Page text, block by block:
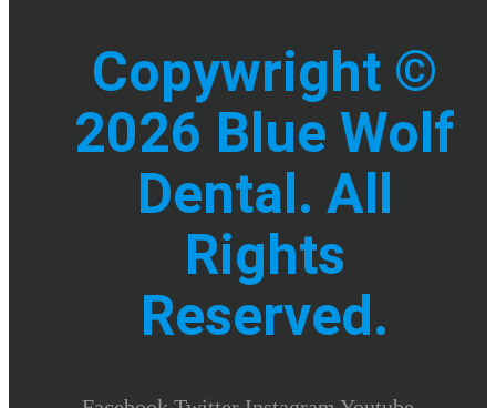
Copywright ©
2026 Blue Wolf
Dental. All
Rights
Reserved.